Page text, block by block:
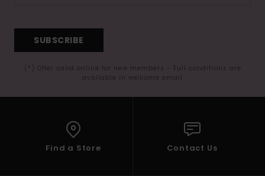
SUBSCRIBE
(*) Offer valid online for new members - Full conditions are
available in welcome email
Find a Store Contact Us